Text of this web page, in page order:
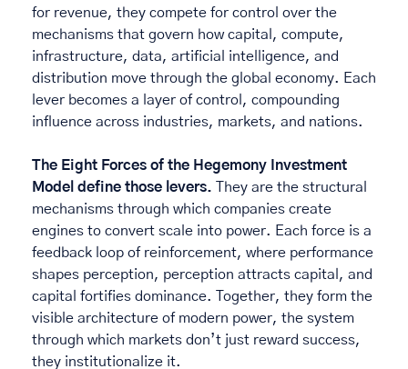
for revenue, they compete for control over the
mechanisms that govern how capital, compute,
infrastructure, data, artificial intelligence, and
distribution move through the global economy. Each
lever becomes a layer of control, compounding
influence across industries, markets, and nations.
The Eight Forces of the Hegemony Investment
Model define those levers.
They are the structural
mechanisms through which companies create
engines to convert scale into power. Each force is a
feedback loop of reinforcement, where performance
shapes perception, perception attracts capital, and
capital fortifies dominance. Together, they form the
visible architecture of modern power, the system
through which markets don’t just reward success,
they institutionalize it.